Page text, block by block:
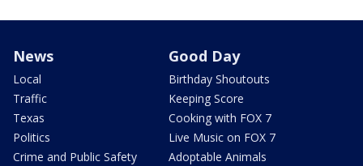
News
Local
Traffic
Texas
Politics
Crime and Public Safety
Good Day
Birthday Shoutouts
Keeping Score
Cooking with FOX 7
Live Music on FOX 7
Adoptable Animals